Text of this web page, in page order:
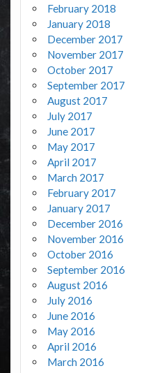
February 2018
January 2018
December 2017
November 2017
October 2017
September 2017
August 2017
July 2017
June 2017
May 2017
April 2017
March 2017
February 2017
January 2017
December 2016
November 2016
October 2016
September 2016
August 2016
July 2016
June 2016
May 2016
April 2016
March 2016